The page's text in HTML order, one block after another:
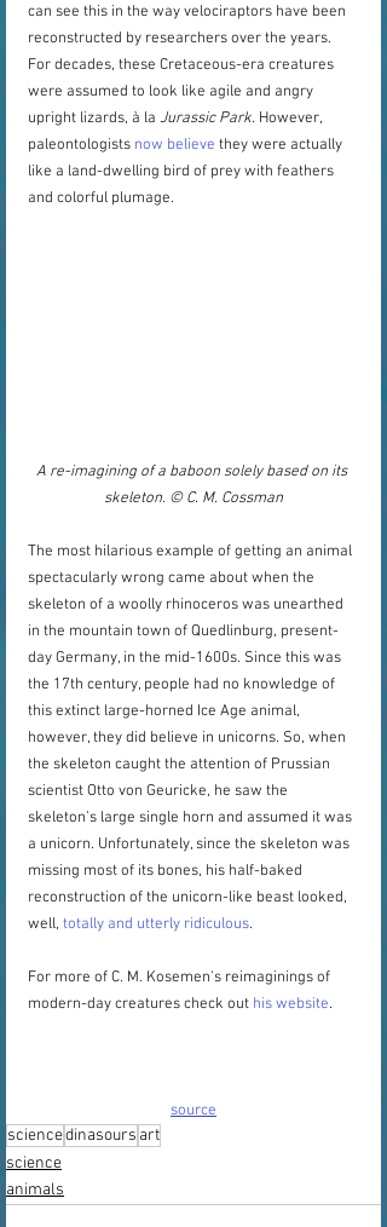
can see this in the way velociraptors have been
reconstructed by researchers over the years.
For decades, these Cretaceous-era creatures
were assumed to look like agile and angry
upright lizards, à la Jurassic Park. However,
paleontologists now believe they were actually
like a land-dwelling bird of prey with feathers
and colorful plumage.
A re-imagining of a baboon solely based on its
skeleton. © C. M. Cossman
The most hilarious example of getting an animal
spectacularly wrong came about when the
skeleton of a woolly rhinoceros was unearthed
in the mountain town of Quedlinburg, present-
day Germany, in the mid-1600s. Since this was
the 17th century, people had no knowledge of
this extinct large-horned Ice Age animal,
however, they did believe in unicorns. So, when
the skeleton caught the attention of Prussian
scientist Otto von Geuricke, he saw the
skeleton’s large single horn and assumed it was
a unicorn. Unfortunately, since the skeleton was
missing most of its bones, his half-baked
reconstruction of the unicorn-like beast looked,
well, totally and utterly ridiculous.
For more of C. M. Kosemen's reimaginings of
modern-day creatures check out his website.
source
sciencedinasours art
science
animals